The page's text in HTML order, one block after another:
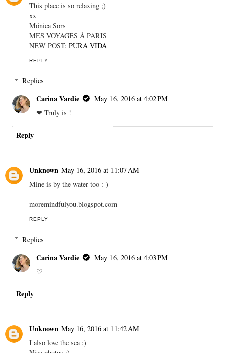
This place is so relaxing ;)
xx
Mónica Sors
MES VOYAGES À PARIS
NEW POST: PURA VIDA
REPLY
Replies
Carina Vardie
May 16, 2016 at 4:02 PM
❤︎ Truly is !
Reply
Unknown May 16, 2016 at 11:07 AM
Mine is by the water too :-)
moremindfulyou.blogspot.com
REPLY
Replies
Carina Vardie
May 16, 2016 at 4:03 PM
♡
Reply
Unknown May 16, 2016 at 11:42 AM
I also love the sea :)